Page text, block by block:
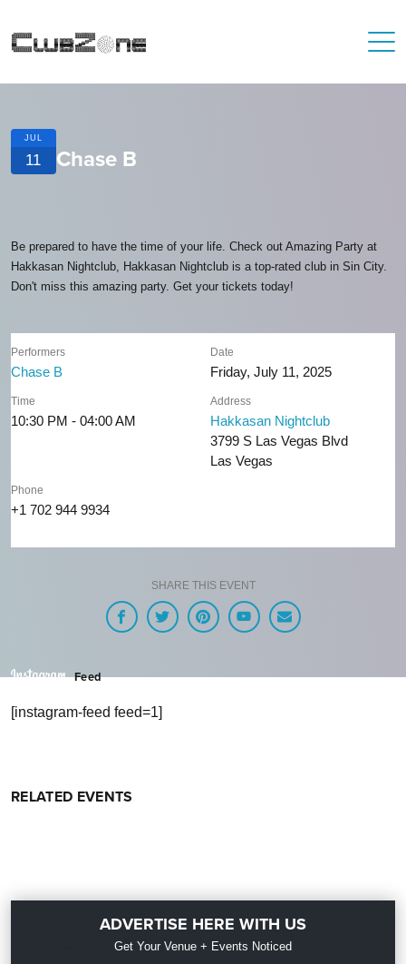
JUL
11 Chase B
Be prepared to have the time of your life. Check out Amazing Party at
Hakkasan Nightclub, Hakkasan Nightclub is a top-rated club in Sin City.
Don't miss this amazing party. Get your tickets today!
Performers
Chase B
Date
Friday, July 11, 2025
Time
10:30 PM - 04:00 AM
Address
Hakkasan Nightclub
3799 S Las Vegas Blvd
Las Vegas
Phone
+1 702 944 9934
SHARE THIS EVENT
Feed
[instagram-feed feed=1]
RELATED EVENTS
ADVERTISE HERE WITH US
Get Your Venue + Events Noticed